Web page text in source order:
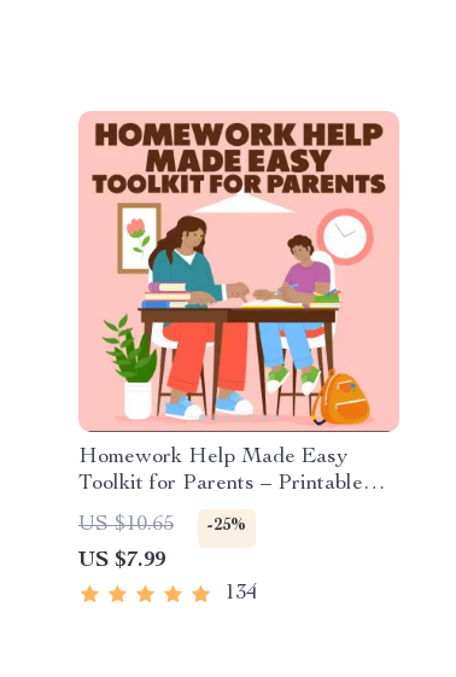
Homework Help Made Easy
Toolkit for Parents – Printable
Guide for Creating Study Habits,
Homework Strategies &
Independent Learning
US $10.65 -25%
US $7.99
134